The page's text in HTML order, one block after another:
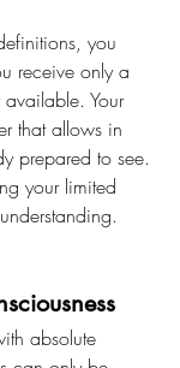
you
receive only a
Your
that allows in
prepared to see.
your limited
absolute